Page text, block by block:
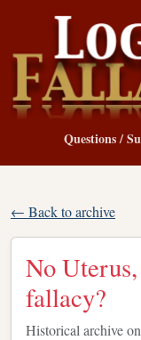
Questions /
← Back to archive
No
fallacy?
Historical archive